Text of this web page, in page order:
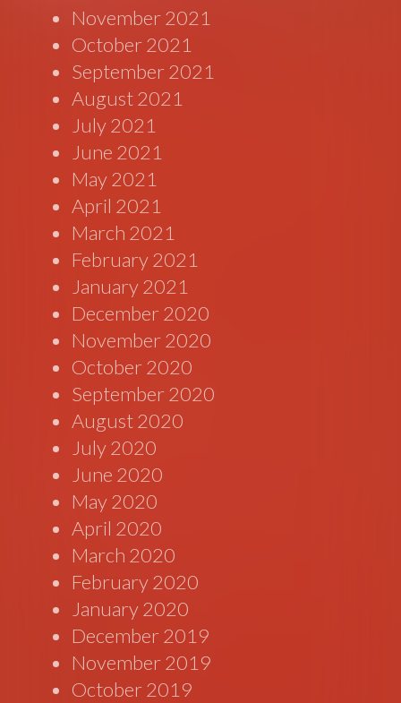
November 2021
October 2021
September 2021
August 2021
July 2021
June 2021
May 2021
April 2021
March 2021
February 2021
January 2021
December 2020
November 2020
October 2020
September 2020
August 2020
July 2020
June 2020
May 2020
April 2020
March 2020
February 2020
January 2020
December 2019
November 2019
October 2019